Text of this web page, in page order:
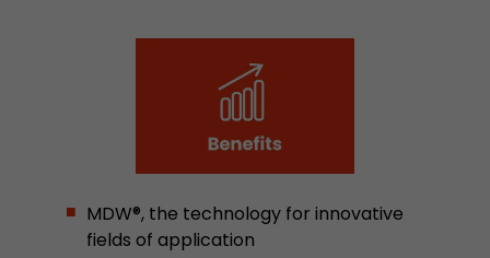
MDW®, the technology for innovative
fields of application
conversions and e-commerce transactions
about past visitor sources.
Lifetime 2 Years